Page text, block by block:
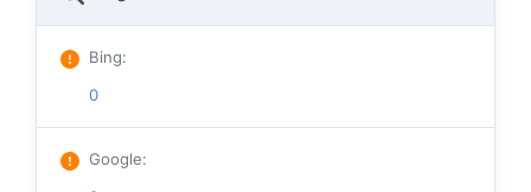
Bing:
0
Google: